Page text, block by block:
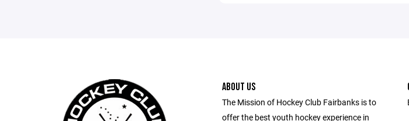
ABOUT US
The Mission of Hockey Club Fairbanks is to
offer the best youth hockey experience in